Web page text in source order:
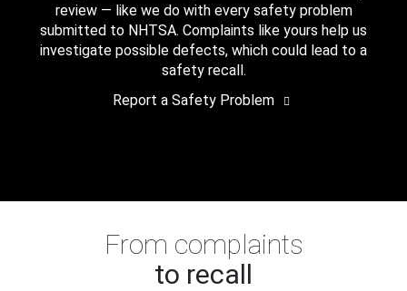
review — like we do with every safety problem
submitted to NHTSA. Complaints like yours help us
investigate possible defects, which could lead to a
safety recall.
Report a Safety Problem
From complaints
to recall